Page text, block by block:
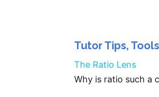
Tutor Tips,
The Ratio Lens
Why is ratio such a